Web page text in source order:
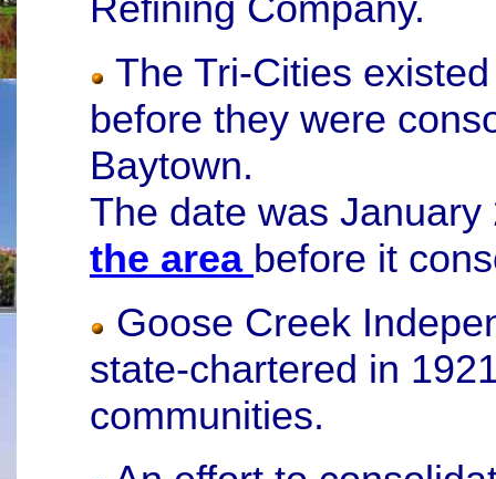
The Tri-Cities
before they were
Baytown.
The date was
the area before it
Goose Creek
state-chartered in
communities.